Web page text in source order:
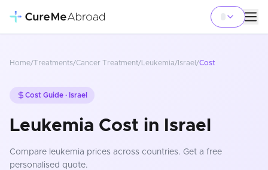
Home/Treatments/Cancer Treatment/ Leukemia/ Israel /Cost
Cost Guide · Israel
Leukemia Cost in Israel
Compare leukemia prices across countries. Get a free
personalised quote.